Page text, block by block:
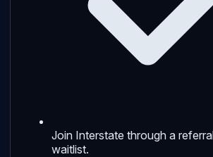
Join Interstate through a
waitlist.